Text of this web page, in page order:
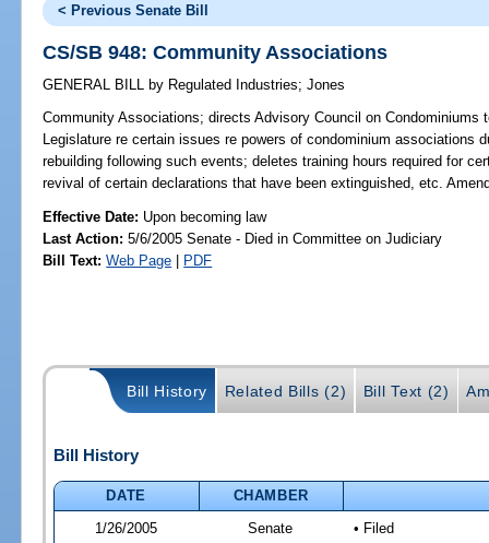
< Previous Senate Bill
CS/SB 948: Community Associations
GENERAL BILL by Regulated Industries;Jones
Community Associations; directs Advisory Council on Condominiums
Legislature re certain issues re powers of condominium associations
rebuilding following such events; deletes training hours required for
revival of certain declarations that have been extinguished, etc.
Effective Date: Upon becoming law
Last Action: 5/6/2005 Senate - Died in Committee on Judiciary
Bill Text: Web Page | PDF
Bill History Related Bills (2) Bill Text (2)
Bill History
DATE
CHAMBER
1/26/2005
Senate • Filed